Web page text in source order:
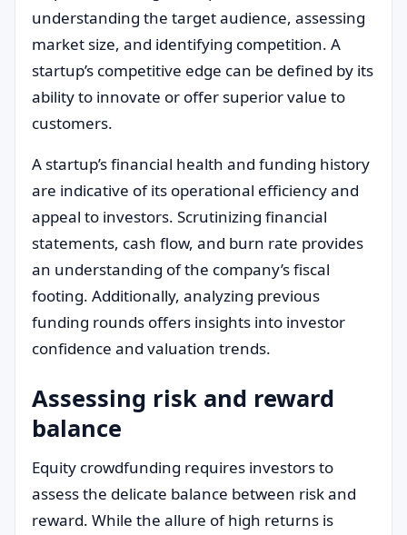
understanding the target audience, assessing
market size, and identifying competition. A
startup’s competitive edge can be defined by its
ability to innovate or offer superior value to
customers.
A startup’s financial health and funding history
are indicative of its operational efficiency and
appeal to investors. Scrutinizing financial
statements, cash flow, and burn rate provides
an understanding of the company’s fiscal
footing. Additionally, analyzing previous
funding rounds offers insights into investor
confidence and valuation trends.
Assessing risk and reward
balance
Equity crowdfunding requires investors to
assess the delicate balance between risk and
reward. While the allure of high returns is